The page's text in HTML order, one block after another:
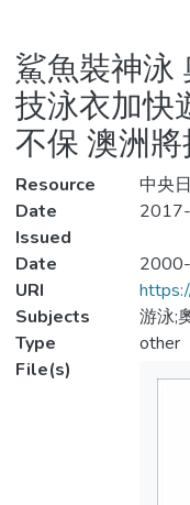
Statistics
鯊魚裝神泳
技泳衣加快
不保 澳洲
Resource
中央
Date
Issued
Date
URI
Subjects
游泳;
Type
other
File(s)